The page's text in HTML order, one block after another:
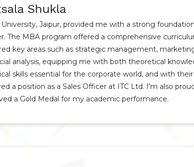
Shukla
University, Jaipur, provided me with a strong
The MBA program offered a comprehensive
key areas such as strategic management,
analysis, equipping me with both theoretical
skills essential for the corporate world, and with
a position as a Sales Officer at ITC Ltd. I’m also
a Gold Medal for my academic performance.